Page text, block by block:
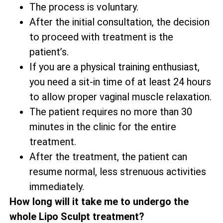
The process is voluntary.
After the initial consultation, the decision
to proceed with treatment is the
patient’s.
If you are a physical training enthusiast,
you need a sit-in time of at least 24 hours
to allow proper vaginal muscle relaxation.
The patient requires no more than 30
minutes in the clinic for the entire
treatment.
After the treatment, the patient can
resume normal, less strenuous activities
immediately.
How long will it take me to undergo the
whole Lipo Sculpt treatment?